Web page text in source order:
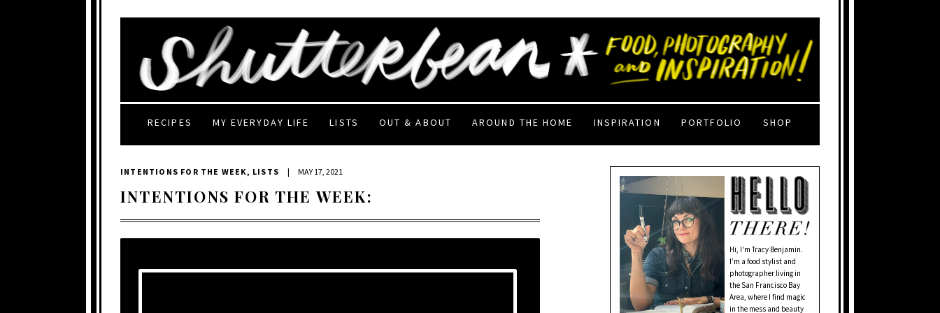
RECIPES MY EVERYDAY LIFE LISTS OUT & ABOUT AROUND THE HOME INSPIRATION PORTFOLIO SHOP
INTENTIONS FOR THE WEEK , LISTS | MAY 17, 2021
INTENTIONS FOR THE WEEK:
Hi, I'm Tracy Benjamin.
I’m a food stylist and
photographer living in
the San Francisco Bay
Area, where I find magic
in the mess and beauty